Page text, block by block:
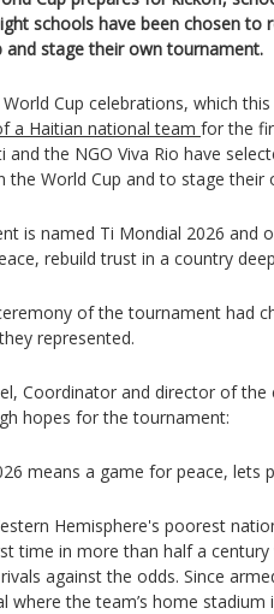
schools have been chosen to
and stage their own tournament.
Cup celebrations, which
a Haitian national team for the
and the NGO Viva Rio have
the World Cup and to stage their
is named Ti Mondial 2026 and
rebuild trust in a country
of the tournament had
represented.
Coordinator and director of
hopes for the tournament:
means a game for peace, lets
Hemisphere's poorest
time in more than half a
against the odds. Since
where the team’s home